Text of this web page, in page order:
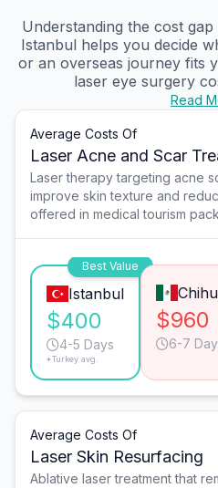
Understanding the cost
Istanbul helps you decide
or an overseas journey fits
laser eye surgery
Read
Average Costs Of
Laser Acne and Scar
Laser therapy targeting acne
improve skin texture and
offered in medical tourism
Best Value
Istanbul
$400
4-5 Days
*Turkey avg.
$960
6-7
Average Costs Of
Laser Skin Resurfacing
Ablative laser treatment that